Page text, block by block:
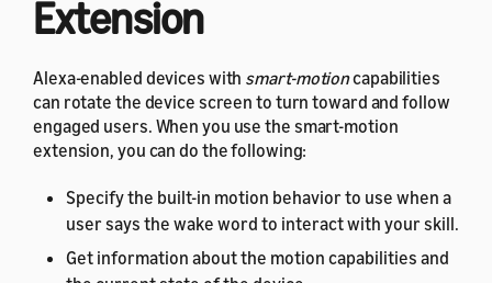
Extension
Alexa-enabled devices with smart-motioncapabilities
can rotate the device screen to turn toward and follow
engaged users. When you use the smart-motion
extension, you can do the following:
Specify the built-in motion behavior to use when a
user says the wake word to interact with your skill.
Get information about the motion capabilities and